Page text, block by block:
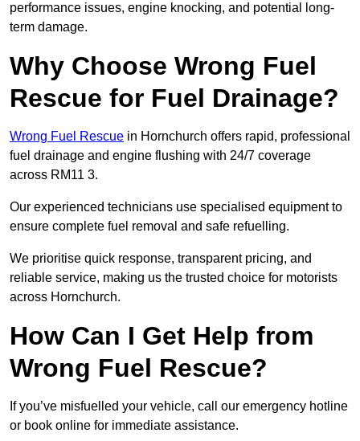
performance issues, engine knocking, and potential long-
term damage.
Why Choose Wrong Fuel
Rescue for Fuel Drainage?
Wrong Fuel Rescue in Hornchurch offers rapid, professional
fuel drainage and engine flushing with 24/7 coverage
across RM11 3.
Our experienced technicians use specialised equipment to
ensure complete fuel removal and safe refuelling.
We prioritise quick response, transparent pricing, and
reliable service, making us the trusted choice for motorists
across Hornchurch.
How Can I Get Help from
Wrong Fuel Rescue?
If you’ve misfuelled your vehicle, call our emergency hotline
or book online for immediate assistance.